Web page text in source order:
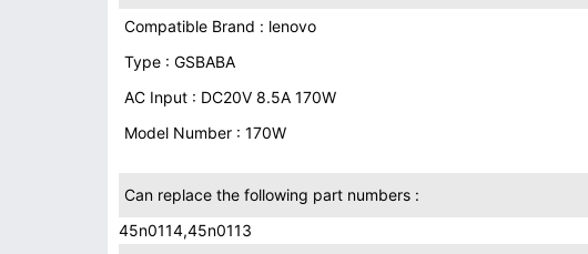
Compatible Brand : lenovo
Type : GSBABA
AC Input : DC20V 8.5A 170W
Model Number : 170W
Can replace the following part numbers :
45n0114,45n0113